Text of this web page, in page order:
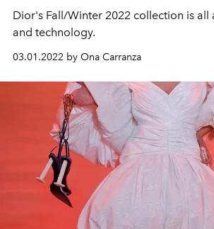
Dior's Fall/Winter 2022 collection is all
and technology.
03.01.2022 by Ona Carranza